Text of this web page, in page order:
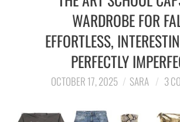
WARDROBE FOR
EFFORTLESS,
PERFECTLY
OCTOBER 17, 2025 SARA 3